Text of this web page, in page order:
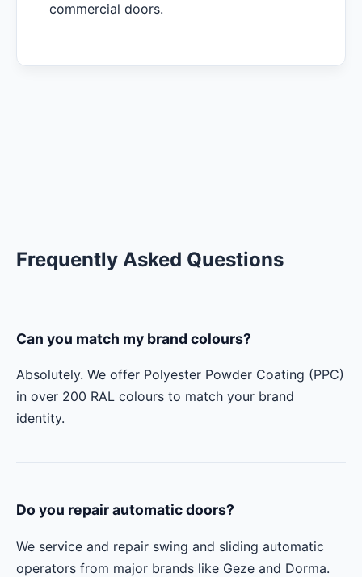
commercial doors.
Frequently Asked Questions
Can you match my brand colours?
Absolutely. We offer Polyester Powder Coating (PPC)
in over 200 RAL colours to match your brand
identity.
Do you repair automatic doors?
We service and repair swing and sliding automatic
operators from major brands like Geze and Dorma.